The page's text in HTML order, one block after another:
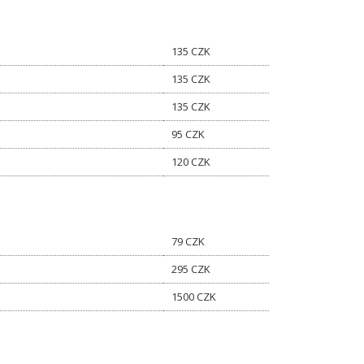
135 CZK
135 CZK
135 CZK
95 CZK
120 CZK
79 CZK
295 CZK
1500 CZK